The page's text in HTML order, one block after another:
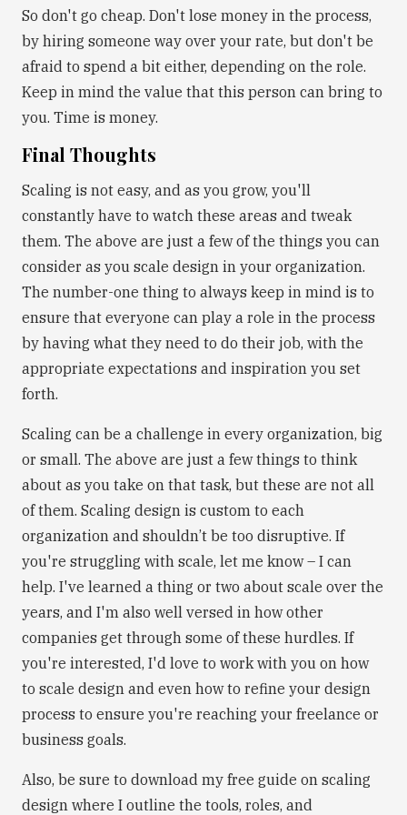
So don't go cheap. Don't lose money in the process,
by hiring someone way over your rate, but don't be
afraid to spend a bit either, depending on the role.
Keep in mind the value that this person can bring to
you. Time is money.
Final Thoughts
Scaling is not easy, and as you grow, you'll
constantly have to watch these areas and tweak
them. The above are just a few of the things you can
consider as you scale design in your organization.
The number-one thing to always keep in mind is to
ensure that everyone can play a role in the process
by having what they need to do their job, with the
appropriate expectations and inspiration you set
forth.
Scaling can be a challenge in every organization, big
or small. The above are just a few things to think
about as you take on that task, but these are not all
of them. Scaling design is custom to each
organization and shouldn’t be too disruptive. If
you're struggling with scale, let me know – I can
help. I've learned a thing or two about scale over the
years, and I'm also well versed in how other
companies get through some of these hurdles. If
you're interested, I'd love to work with you on how
to scale design and even how to refine your design
process to ensure you're reaching your freelance or
business goals.
Also, be sure to download my free guide on scaling
design where I outline the tools, roles, and